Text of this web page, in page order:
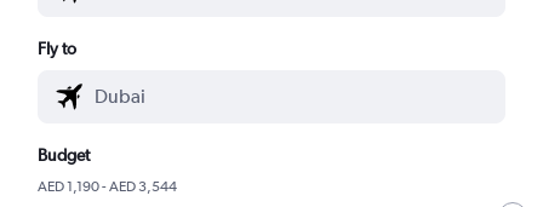
Fly to
Budget
AED 1,190 - AED 3,544